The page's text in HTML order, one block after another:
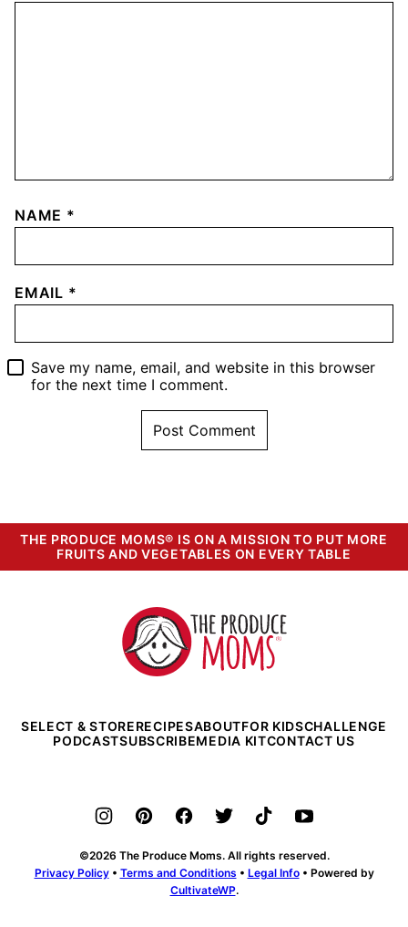
NAME *
EMAIL *
Save my name, email, and website in this browser
for the next time I comment.
THE PRODUCE MOMS® IS ON A MISSION TO PUT MORE
FRUITS AND VEGETABLES ON EVERY TABLE
The
Produce
Moms
SELECT & STORERECIPESABOUTFOR KIDSCHALLENGE
PODCASTSUBSCRIBEMEDIA KITCONTACT US
©2026 The Produce Moms. All rights reserved.
Privacy Policy• Terms and Conditions • Legal Info• Powered by
CultivateWP.